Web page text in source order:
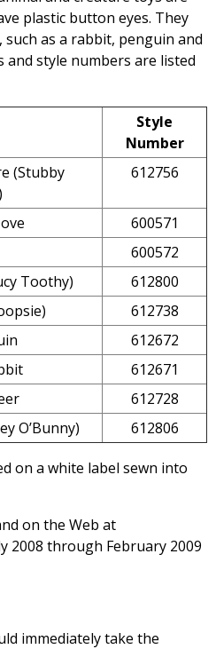
plastic button eyes. They
as a rabbit, penguin and
and style numbers are listed
Style
Number
(Stubby
612756
600571
600572
Toothy)
612800
612738
612672
612671
612728
O’Bunny)
612806
on a white label sewn into
on the Web at
2008 through February 2009
immediately take the